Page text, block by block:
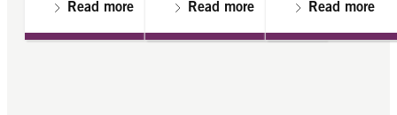
Read more Read more Read more